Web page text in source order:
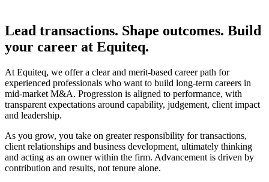
Lead transactions. Shape outcomes. Build
your career at Equiteq.
At Equiteq, we offer a clear and merit‑based career path for
experienced professionals who want to build long‑term careers in
mid‑market M&A. Progression is aligned to performance, with
transparent expectations around capability, judgement, client impact
and leadership.
As you grow, you take on greater responsibility for transactions,
client relationships and business development, ultimately thinking
and acting as an owner within the firm. Advancement is driven by
contribution and results, not tenure alone.